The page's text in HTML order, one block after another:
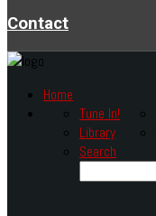
Contact
Home
Tune In!
Library
Search